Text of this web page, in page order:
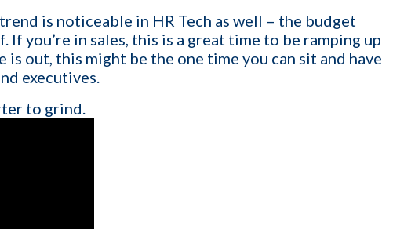
is noticeable in HR Tech as well – the budget
you’re in sales, this is a great time to be ramping up
is out, this might be the one time you can sit and have
executives.
to grind.
Last name*
Email